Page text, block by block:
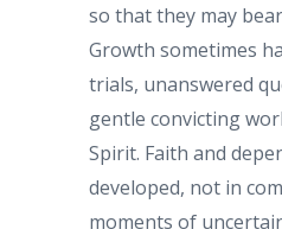
so that they may
Growth sometimes
trials, unanswered
gentle convicting
Spirit. Faith and
developed, not in
moments of